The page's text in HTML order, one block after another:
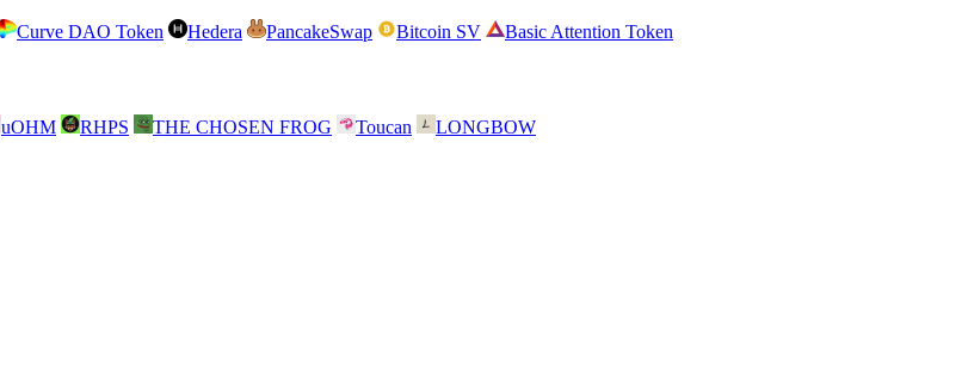
Curve DAO Token Hedera PancakeSwap Bitcoin SV Basic Attention Token
uOHM RHPS THE CHOSEN FROG Toucan LONGBOW